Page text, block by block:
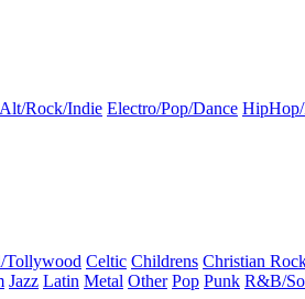
Alt/Rock/Indie Electro/Pop/Dance
Celtic Childrens Christian
Jazz Latin Metal Other Pop Punk R&B/